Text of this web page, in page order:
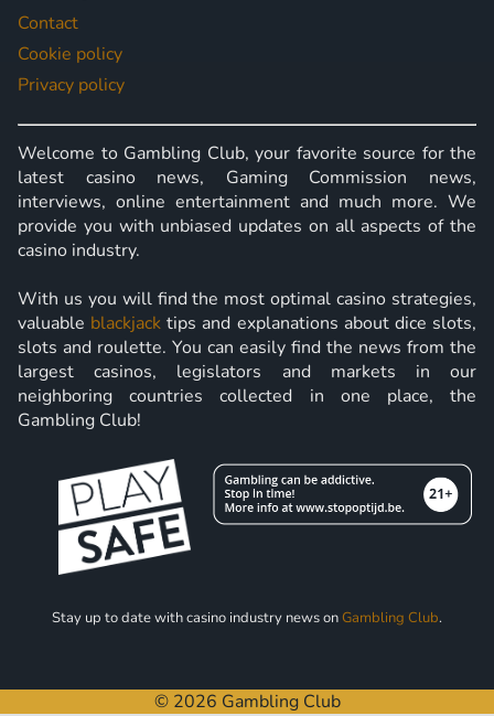
Contact
Cookie policy
Privacy policy
Welcome to Gambling Club, your favorite source for the
latest casino news, Gaming Commission news,
interviews, online entertainment and much more. We
provide you with unbiased updates on all aspects of the
casino industry.
With us you will find the most optimal casino strategies,
valuable blackjack tips and explanations about dice slots,
slots and roulette. You can easily find the news from the
largest casinos, legislators and markets in our
neighboring countries collected in one place, the
Gambling Club!
Stay up to date with casino industry news onGambling Club.
© 2026 Gambling Club